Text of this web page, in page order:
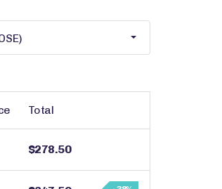
Total
$278.50